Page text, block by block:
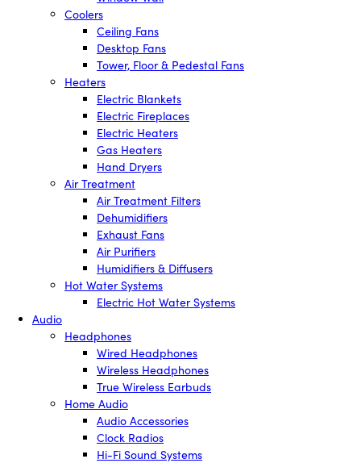
Coolers
Ceiling Fans
Desktop Fans
Tower, Floor & Pedestal Fans
Heaters
Electric Blankets
Electric Fireplaces
Electric Heaters
Gas Heaters
Hand Dryers
Air Treatment
Air Treatment Filters
Dehumidifiers
Exhaust Fans
Air Purifiers
Humidifiers & Diffusers
Hot Water Systems
Electric Hot Water Systems
Audio
Headphones
Wired Headphones
Wireless Headphones
True Wireless Earbuds
Home Audio
Audio Accessories
Clock Radios
Hi-Fi Sound Systems